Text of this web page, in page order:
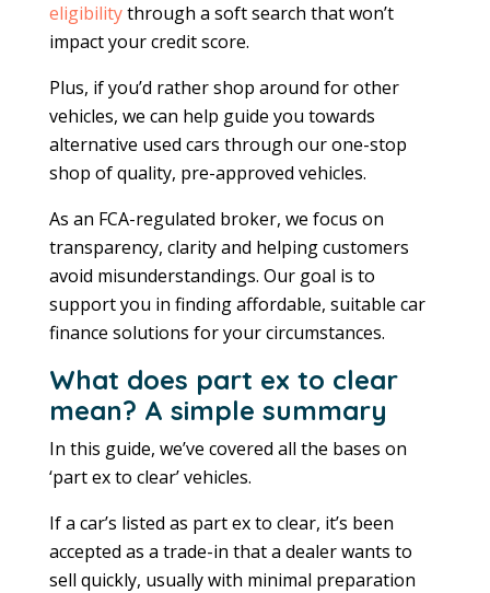
eligibilitythrough a soft search that won’t
impact your credit score.
Plus, if you’d rather shop around for other
vehicles, we can help guide you towards
alternative used cars through our one-stop
shop of quality, pre-approved vehicles.
As an FCA-regulated broker, we focus on
transparency, clarity and helping customers
avoid misunderstandings. Our goal is to
support you in finding affordable, suitable car
finance solutions for your circumstances.
What does part ex to clear
mean? A simple summary
In this guide, we’ve covered all the bases on
‘part ex to clear’ vehicles.
If a car’s listed as part ex to clear, it’s been
accepted as a trade-in that a dealer wants to
sell quickly, usually with minimal preparation